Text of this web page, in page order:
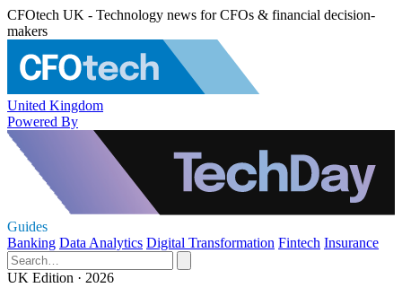
CFOtech UK - Technology news for CFOs & financial decision-
makers
United Kingdom
Powered By
Guides
Banking Data Analytics Digital Transformation Fintech Insurance
UK Edition · 2026